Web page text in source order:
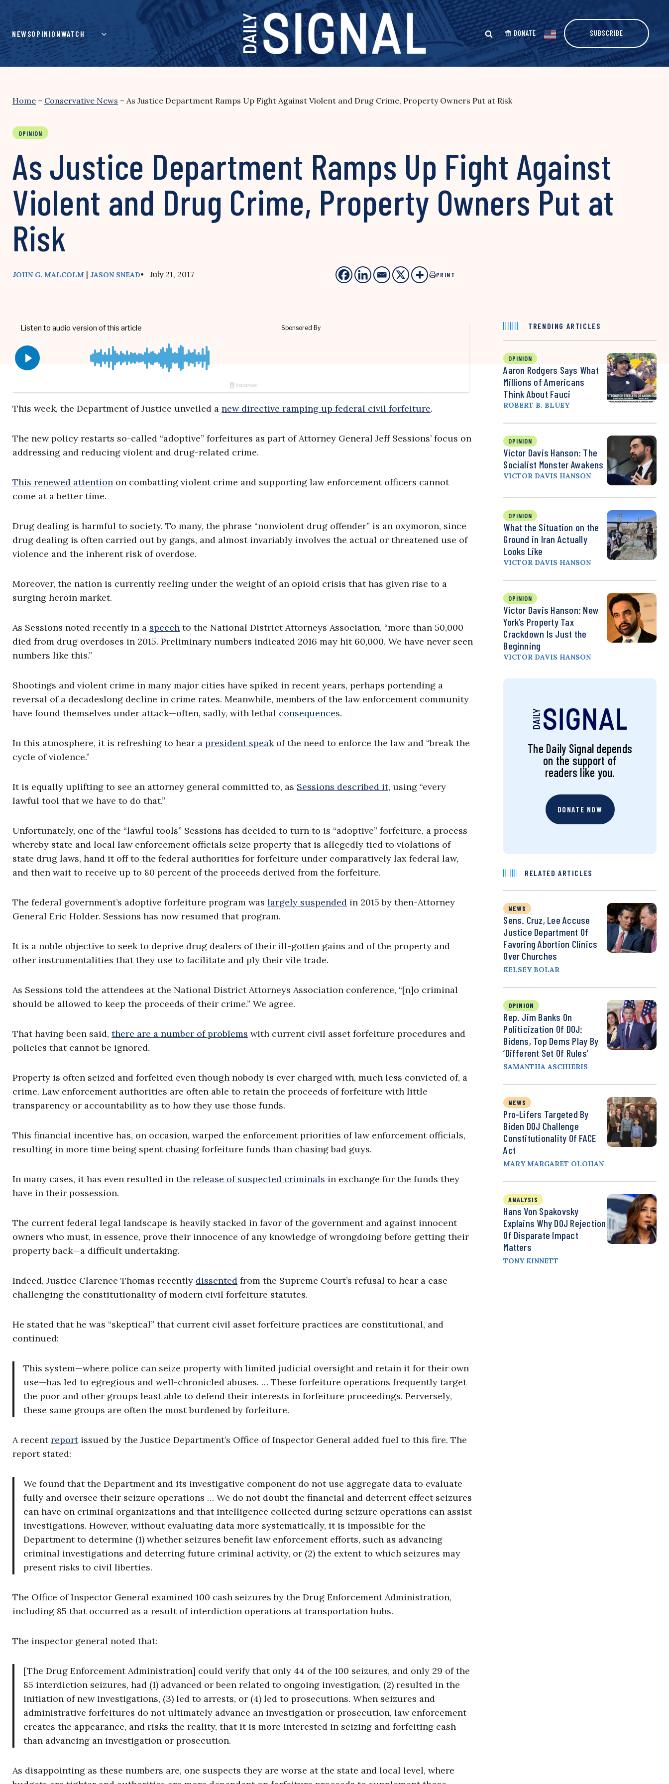
content
NEWSOPINIONWATCH DONATE SUBSCRIBE
Home – Conservative News – As Justice Department Ramps Up Fight Against Violent and Drug Crime, Property Owners Put at Risk
OPINION
As Justice Department Ramps Up Fight Against
Violent and Drug Crime, Property Owners Put at
Risk
JOHN G. MALCOLM | JASON SNEAD• July 21, 2017 PRINT
This week, the Department of Justice unveiled a new directive ramping up federal civil forfeiture.
The new policy restarts so-called “adoptive” forfeitures as part of Attorney General Jeff Sessions’ focus on
addressing and reducing violent and drug-related crime.
This renewed attention on combatting violent crime and supporting law enforcement officers cannot
come at a better time.
Drug dealing is harmful to society. To many, the phrase “nonviolent drug offender” is an oxymoron, since
drug dealing is often carried out by gangs, and almost invariably involves the actual or threatened use of
violence and the inherent risk of overdose.
Moreover, the nation is currently reeling under the weight of an opioid crisis that has given rise to a
surging heroin market.
As Sessions noted recently in a speech to the National District Attorneys Association, “more than 50,000
died from drug overdoses in 2015. Preliminary numbers indicated 2016 may hit 60,000. We have never seen
numbers like this.”
Shootings and violent crime in many major cities have spiked in recent years, perhaps portending a
reversal of a decadeslong decline in crime rates. Meanwhile, members of the law enforcement community
have found themselves under attack—often, sadly, with lethal consequences.
In this atmosphere, it is refreshing to hear a president speakof the need to enforce the law and “break the
cycle of violence.”
It is equally uplifting to see an attorney general committed to, as Sessions described it, using “every
lawful tool that we have to do that.”
Unfortunately, one of the “lawful tools” Sessions has decided to turn to is “adoptive” forfeiture, a process
whereby state and local law enforcement officials seize property that is allegedly tied to violations of
state drug laws, hand it off to the federal authorities for forfeiture under comparatively lax federal law,
and then wait to receive up to 80 percent of the proceeds derived from the forfeiture.
The federal government’s adoptive forfeiture program was largely suspended in 2015 by then-Attorney
General Eric Holder. Sessions has now resumed that program.
It is a noble objective to seek to deprive drug dealers of their ill-gotten gains and of the property and
other instrumentalities that they use to facilitate and ply their vile trade.
As Sessions told the attendees at the National District Attorneys Association conference, “[n]o criminal
should be allowed to keep the proceeds of their crime.” We agree.
That having been said, there are a number of problems with current civil asset forfeiture procedures and
policies that cannot be ignored.
Property is often seized and forfeited even though nobody is ever charged with, much less convicted of, a
crime. Law enforcement authorities are often able to retain the proceeds of forfeiture with little
transparency or accountability as to how they use those funds.
This financial incentive has, on occasion, warped the enforcement priorities of law enforcement officials,
resulting in more time being spent chasing forfeiture funds than chasing bad guys.
In many cases, it has even resulted in the release of suspected criminals in exchange for the funds they
have in their possession.
The current federal legal landscape is heavily stacked in favor of the government and against innocent
owners who must, in essence, prove their innocence of any knowledge of wrongdoing before getting their
property back—a difficult undertaking.
Indeed, Justice Clarence Thomas recently dissented from the Supreme Court’s refusal to hear a case
challenging the constitutionality of modern civil forfeiture statutes.
He stated that he was “skeptical” that current civil asset forfeiture practices are constitutional, and
continued:
This system—where police can seize property with limited judicial oversight and retain it for their own
use—has led to egregious and well-chronicled abuses. … These forfeiture operations frequently target
the poor and other groups least able to defend their interests in forfeiture proceedings. Perversely,
these same groups are often the most burdened by forfeiture.
A recentreportissued by the Justice Department’s Office of Inspector General added fuel to this fire. The
report stated:
We found that the Department and its investigative component do not use aggregate data to evaluate
fully and oversee their seizure operations … We do not doubt the financial and deterrent effect seizures
can have on criminal organizations and that intelligence collected during seizure operations can assist
investigations. However, without evaluating data more systematically, it is impossible for the
Department to determine (1) whether seizures benefit law enforcement efforts, such as advancing
criminal investigations and deterring future criminal activity, or (2) the extent to which seizures may
present risks to civil liberties.
The Office of Inspector General examined 100 cash seizures by the Drug Enforcement Administration,
including 85 that occurred as a result of interdiction operations at transportation hubs.
The inspector general noted that:
[The Drug Enforcement Administration] could verify that only 44 of the 100 seizures, and only 29 of the
85 interdiction seizures, had (1) advanced or been related to ongoing investigation, (2) resulted in the
initiation of new investigations, (3) led to arrests, or (4) led to prosecutions. When seizures and
administrative forfeitures do not ultimately advance an investigation or prosecution, law enforcement
creates the appearance, and risks the reality, that it is more interested in seizing and forfeiting cash
than advancing an investigation or prosecution.
As disappointing as these numbers are, one suspects they are worse at the state and local level, where
TRENDING ARTICLES
OPINION
Aaron Rodgers Says What
Millions of Americans
Think About Fauci
ROBERT B. BLUEY
OPINION
Victor Davis Hanson: The
Socialist Monster Awakens
VICTOR DAVIS HANSON
OPINION
What the Situation on the
Ground in Iran Actually
Looks Like
VICTOR DAVIS HANSON
OPINION
Victor Davis Hanson: New
York’s Property Tax
Crackdown Is Just the
Beginning
VICTOR DAVIS HANSON
The Daily Signal depends
on the support of
readers like you.
DONATE NOW
RELATED ARTICLES
NEWS
Sens. Cruz, Lee Accuse
Justice Department Of
Favoring Abortion Clinics
Over Churches
KELSEY BOLAR
OPINION
Rep. Jim Banks On
Politicization Of DOJ:
Bidens, Top Dems Play By
‘Different Set Of Rules’
SAMANTHA ASCHIERIS
NEWS
Pro-Lifers Targeted By
Biden DOJ Challenge
Constitutionality Of FACE
Act
MARY MARGARET OLOHAN
ANALYSIS
Hans Von Spakovsky
Explains Why DOJ Rejection
Of Disparate Impact
Matters
TONY KINNETT